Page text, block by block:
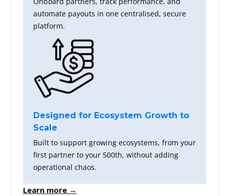
automate payouts in one centralised, secure
platform.
Designed for Ecosystem Growth to
Scale
Built to support growing ecosystems, from your
first partner to your 500th, without adding
operational chaos.
Learn more →